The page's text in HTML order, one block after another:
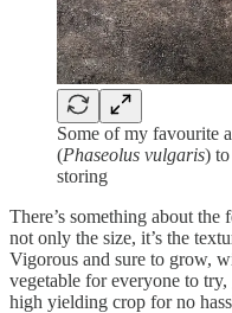
Some of my favourite
(Phaseolus vulgaris)
storing
There’s something about the
not only the size, it’s the
Vigorous and sure to grow,
vegetable for everyone to
high yielding crop for no